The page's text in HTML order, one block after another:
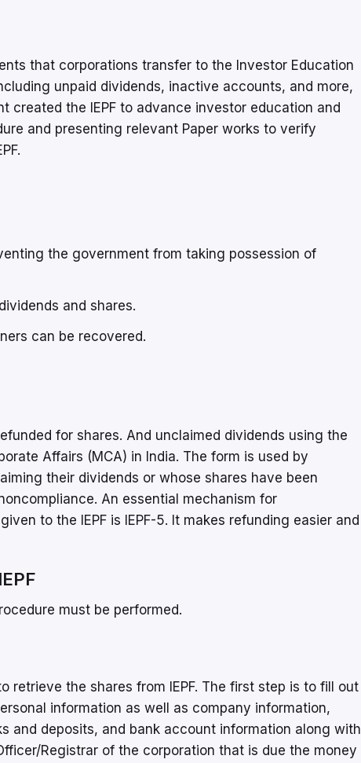
that corporations transfer to the Investor Education
unpaid dividends, inactive accounts, and more,
created the IEPF to advance investor education and
and presenting relevant Paper works to verify
the government from taking possession of
and shares.
can be recovered.
for shares. And unclaimed dividends using the
Affairs (MCA) in India. The form is used by
their dividends or whose shares have been
An essential mechanism for
to the IEPF is IEPF-5. It makes refunding easier and
must be performed.
retrieve the shares from IEPF. The first step is to fill out
information as well as company information,
and deposits, and bank account information along with
Registrar of the corporation that is due the money